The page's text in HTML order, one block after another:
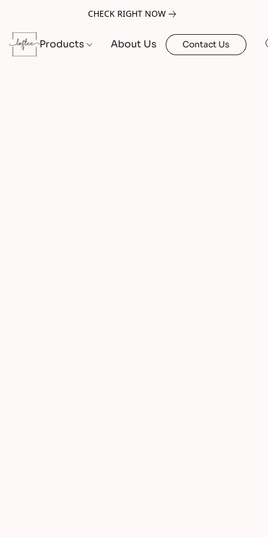
CHECK RIGHT NOW
Products About Us Contact Us